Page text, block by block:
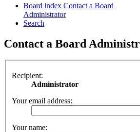
Board index Contact a Board
Administrator
Search
Contact a Board
Recipient:
Administrator
Your email address:
Your name: